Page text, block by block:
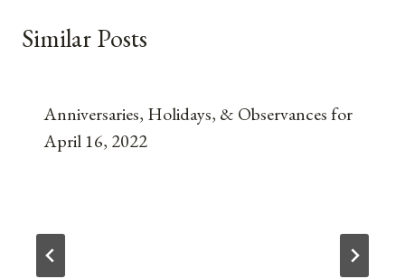
Similar Posts
Anniversaries, Holidays, & Observances for
April 16, 2022